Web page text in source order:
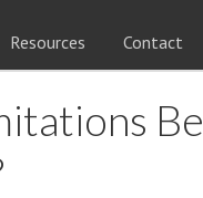
Resources Contact
Be